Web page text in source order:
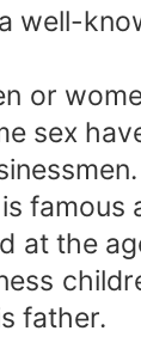
well-
or
sex
at the
father.